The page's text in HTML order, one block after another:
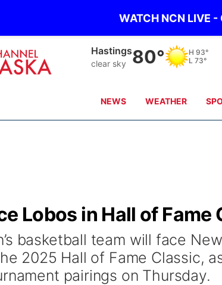
WATCH NCN LIVE -
Hastings
clear sky 80° H 93°
L 73°
NEWS WEATHER
Lobos in Hall of Fame
basketball team will face
2025 Hall of Fame Classic,
pairings on Thursday.